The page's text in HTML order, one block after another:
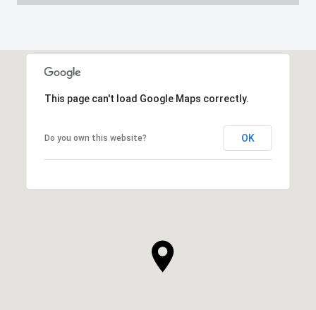
This page can't load Google Maps correctly.
Do you own this website? OK